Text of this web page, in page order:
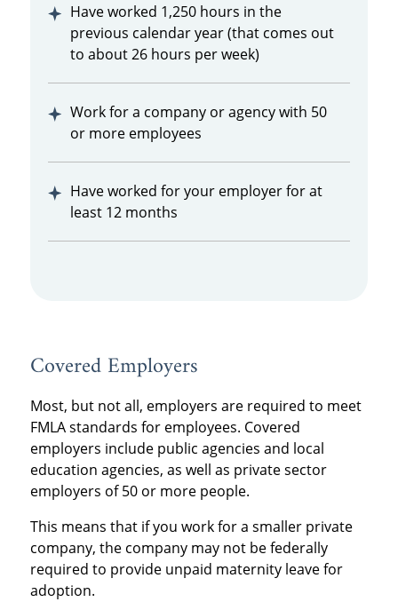
Have worked 1,250 hours in the
previous calendar year (that comes out
to about 26 hours per week)
Work for a company or agency with 50
or more employees
Have worked for your employer for at
least 12 months
Covered Employers
Most, but not all, employers are required to meet
FMLA standards for employees. Covered
employers include public agencies and local
education agencies, as well as private sector
employers of 50 or more people.
This means that if you work for a smaller private
company, the company may not be federally
required to provide unpaid maternity leave for
adoption.